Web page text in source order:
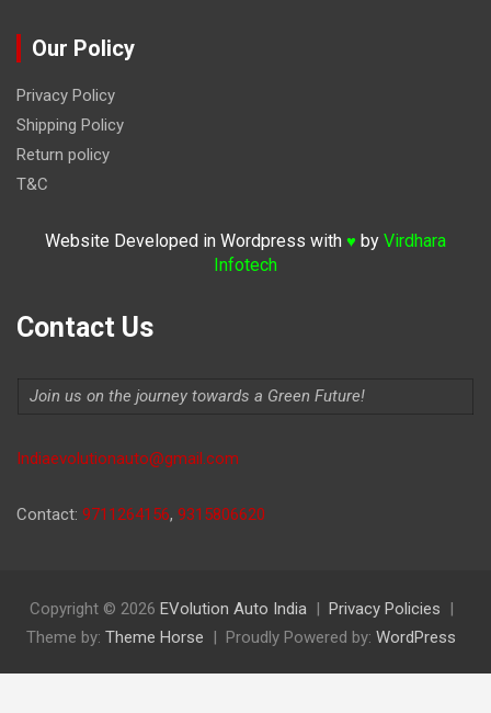
Our Policy
Privacy Policy
Shipping Policy
Return policy
T&C
Website Developed in Wordpress with ♥ by Virdhara
Infotech
Contact Us
Join us on the journey towards a Green Future!
Indiaevolutionauto@gmail.com
Contact: 9711264156, 9315806620
Copyright © 2026 EVolution Auto India
Privacy Policies
Theme by: Theme Horse Proudly Powered by: WordPress